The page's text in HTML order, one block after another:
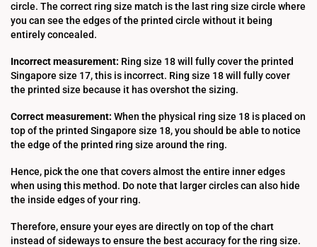
circle. The correct ring size match is the last ring size circle where
you can see the edges of the printed circle without it being
entirely concealed.
Incorrect measurement: Ring size 18 will fully cover the printed
Singapore size 17, this is incorrect. Ring size 18 will fully cover
the printed size because it has overshot the sizing.
Correct measurement: When the physical ring size 18 is placed on
top of the printed Singapore size 18, you should be able to notice
the edge of the printed ring size around the ring.
Hence, pick the one that covers almost the entire inner edges
when using this method. Do note that larger circles can also hide
the inside edges of your ring.
Therefore, ensure your eyes are directly on top of the chart
instead of sideways to ensure the best accuracy for the ring size.